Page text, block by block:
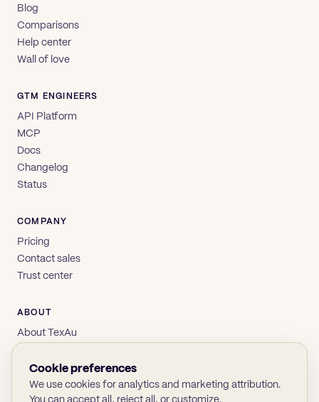
Blog
Comparisons
Help center
Wall of love
GTM ENGINEERS
API Platform
MCP
Docs
Changelog
Status
COMPANY
Pricing
Contact sales
Trust center
ABOUT
About TexAu
Privacy
Terms
Cookie preferences
We use cookies for analytics and marketing attribution.
You can accept all, reject all, or customize.